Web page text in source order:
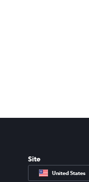
Site
United States